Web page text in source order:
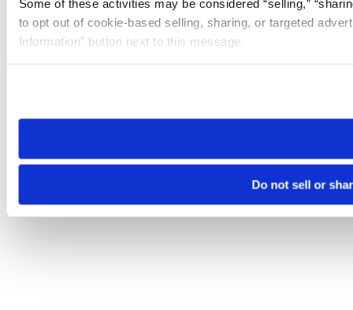
Some of these activities may be considered “selling,”
to opt out of cookie-based selling, sharing, or targeted
Information” button next to this message.
need to be set again.
Do not sell or